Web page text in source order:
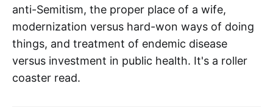
anti-Semitism, the proper place of a wife,
modernization versus hard-won ways of doing
things, and treatment of endemic disease
versus investment in public health. It's a roller
coaster read.